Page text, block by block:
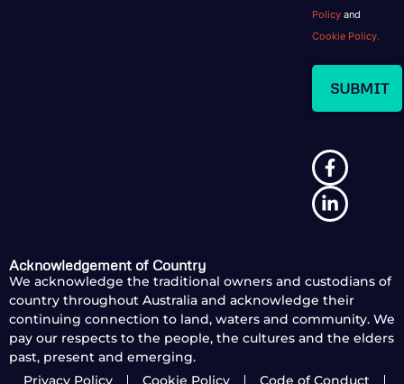
Policy and
Cookie Policy.
Acknowledgement of Country
We acknowledge the traditional owners and custodians of
country throughout Australia and acknowledge their
continuing connection to land, waters and community. We
pay our respects to the people, the cultures and the elders
past, present and emerging.
Privacy Policy
Cookie Policy
Code of Conduct